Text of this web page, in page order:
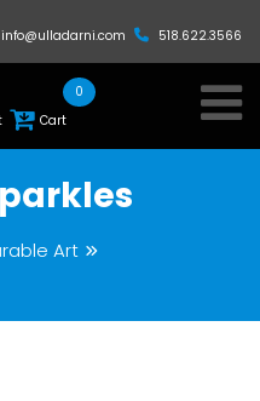
info@ulladarni.com 518.622.3566
Cart
0
Art